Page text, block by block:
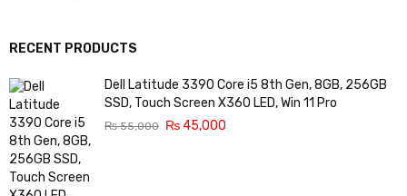
RECENT PRODUCTS
Dell Latitude 3390 Core i5 8th Gen, 8GB, 256GB
SSD, Touch Screen X360 LED, Win 11 Pro
₨55,000 ₨45,000